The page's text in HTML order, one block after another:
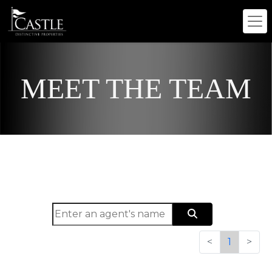
MEET THE TEAM
< 1 >